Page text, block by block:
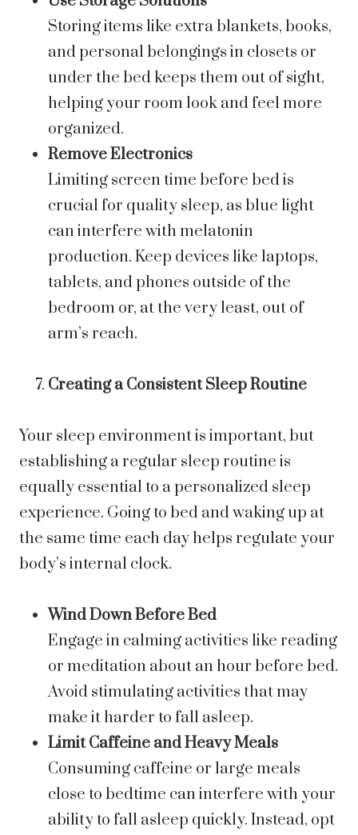
Storing items like extra blankets, books,
and personal belongings in closets or
under the bed keeps them out of sight,
helping your room look and feel more
organized.
Remove Electronics
Limiting screen time before bed is
crucial for quality sleep, as blue light
can interfere with melatonin
production. Keep devices like laptops,
tablets, and phones outside of the
bedroom or, at the very least, out of
arm’s reach.
Creating a Consistent Sleep Routine
Your sleep environment is important, but
establishing a regular sleep routine is
equally essential to a personalized sleep
experience. Going to bed and waking up at
the same time each day helps regulate your
body’s internal clock.
Wind Down Before Bed
Engage in calming activities like reading
or meditation about an hour before bed.
Avoid stimulating activities that may
make it harder to fall asleep.
Limit Caffeine and Heavy Meals
Consuming caffeine or large meals
close to bedtime can interfere with your
ability to fall asleep quickly. Instead, opt